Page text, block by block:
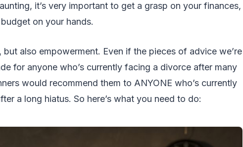
it’s very important to get a grasp on your finances,
on your hands.
also empowerment. Even if the pieces of advice we’re
for anyone who’s currently facing a divorce after many
would recommend them to ANYONE who’s currently
a long hiatus. So here’s what you need to do: